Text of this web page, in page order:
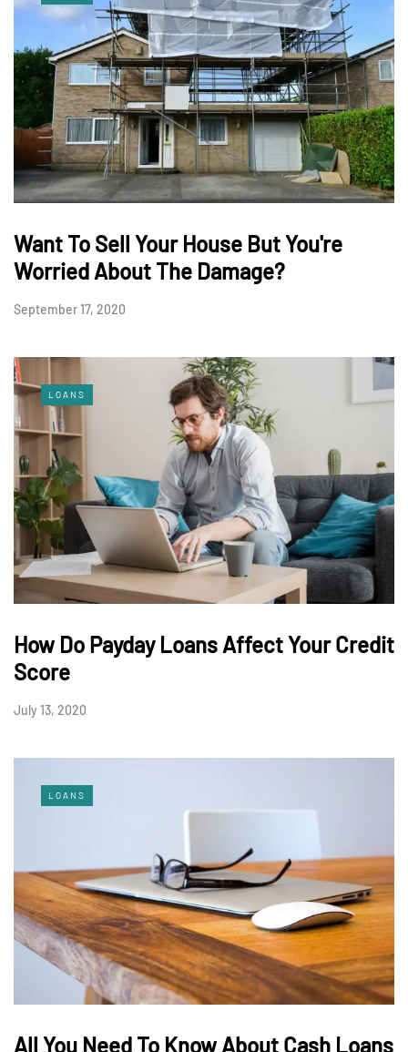
Want To Sell Your House But You're
Worried About The Damage?
September 17, 2020
LOANS
How Do Payday Loans Affect Your Credit
Score
July 13, 2020
LOANS
All You Need To Know About Cash Loans